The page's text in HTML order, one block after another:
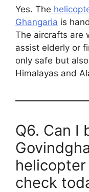
Yes. The
Ghangaria is
The aircrafts are
assist elderly or
only safe but
Himalayas and
Q6. Can I
check